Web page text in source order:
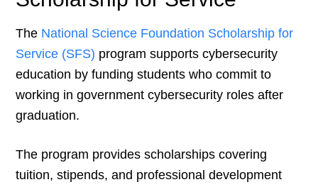
The National Science Foundation Scholarship for
Service (SFS) program supports cybersecurity
education by funding students who commit to
working in government cybersecurity roles after
graduation.
The program provides scholarships covering
tuition, stipends, and professional development